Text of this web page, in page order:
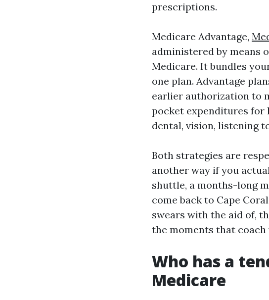
prescriptions.
Medicare Advantage,
administered by means
Medicare. It bundles
one plan. Advantage
earlier authorization to
pocket expenditures for
dental, vision, listening
Both strategies are
another way if you
shuttle, a months-long
come back to Cape
swears with the aid of,
the moments that
Who has a
Medicare